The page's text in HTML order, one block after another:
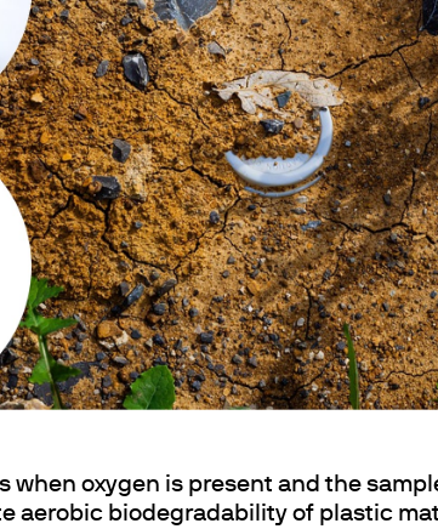
oxygen is present and the
aerobic biodegradability of plastic